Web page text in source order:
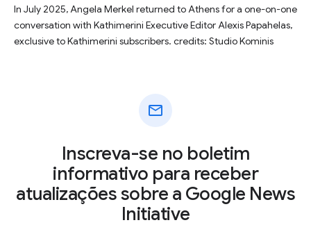
In July 2025, Angela Merkel returned to Athens for a one-on-one
conversation with Kathimerini Executive Editor Alexis Papahelas,
exclusive to Kathimerini subscribers. credits: Studio Kominis
mail
Inscreva-se no boletim
informativo para receber
atualizações sobre a Google News
Initiative